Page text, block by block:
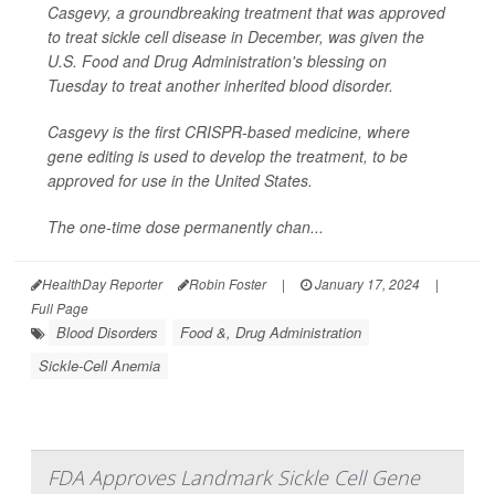
Casgevy, a groundbreaking treatment that was approved
to treat sickle cell disease in December, was given the
U.S. Food and Drug Administration's blessing on
Tuesday to treat another inherited blood disorder.
Casgevy is the first CRISPR-based medicine, where
gene editing is used to develop the treatment, to be
approved for use in the United States.
The one-time dose permanently chan...
HealthDay Reporter Robin Foster | January 17, 2024
|
Full Page
Blood Disorders
Food &, Drug Administration
Sickle-Cell Anemia
FDA Approves Landmark Sickle Cell Gene